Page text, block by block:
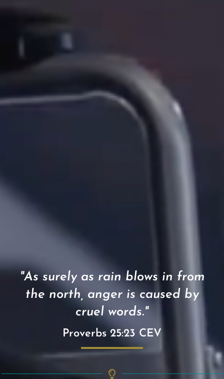
"As surely as rain blows in from
the north, anger is caused by
cruel words."
Proverbs 25:23 CEV